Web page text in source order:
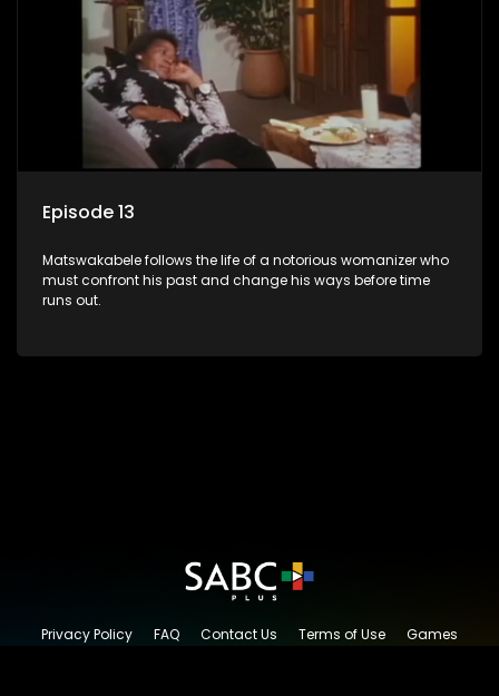
Episode 13
Matswakabele follows the life of a notorious womanizer who
must confront his past and change his ways before time
runs out.
Privacy Policy FAQ Contact Us Terms of Use
Games